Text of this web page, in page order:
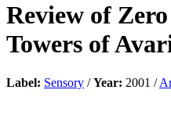
Review of
Towers of
Label: Sensory /Year: 2001 /